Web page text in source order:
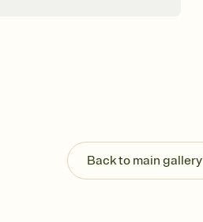
Back to main gallery